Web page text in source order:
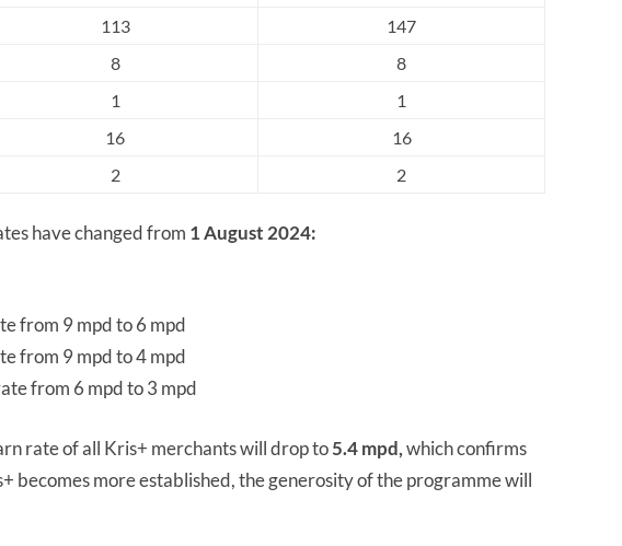
113
147
8
8
1
1
16
16
2 2
have changed from 1 August 2024:
from 9 mpd to 6 mpd
from 9 mpd to 4 mpd
from 6 mpd to 3 mpd
rate of all Kris+ merchants will drop to5.4 mpd,which confirms
becomes more established, the generosity of the programme will